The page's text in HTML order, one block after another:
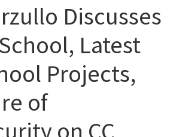
Discusses
Latest
Projects,
of
on CC